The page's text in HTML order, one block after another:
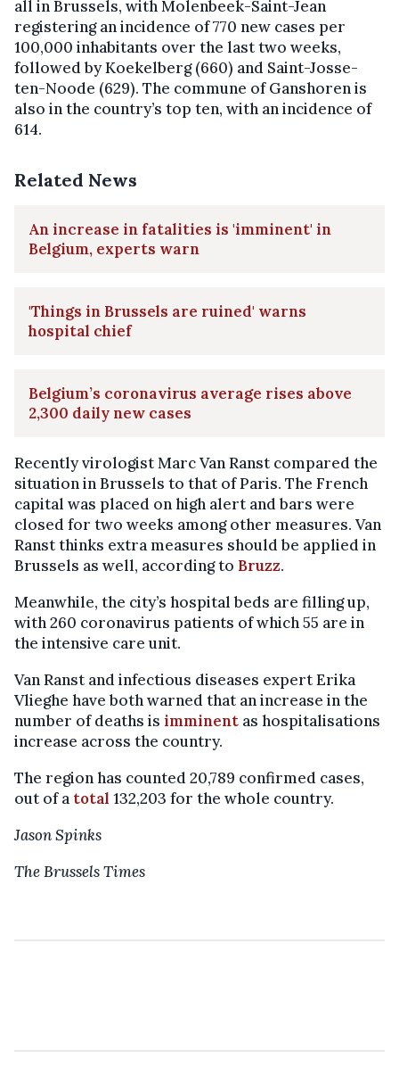
all in Brussels, with Molenbeek-Saint-Jean
registering an incidence of 770 new cases per
100,000 inhabitants over the last two weeks,
followed by Koekelberg (660) and Saint-Josse-
ten-Noode (629). The commune of Ganshoren is
also in the country’s top ten, with an incidence of
614.
Related News
An increase in fatalities is 'imminent' in
Belgium, experts warn
'Things in Brussels are ruined' warns
hospital chief
Belgium’s coronavirus average rises above
2,300 daily new cases
Recently virologist Marc Van Ranst compared the
situation in Brussels to that of Paris. The French
capital was placed on high alert and bars were
closed for two weeks among other measures. Van
Ranst thinks extra measures should be applied in
Brussels as well, according to Bruzz.
Meanwhile, the city’s hospital beds are filling up,
with 260 coronavirus patients of which 55 are in
the intensive care unit.
Van Ranst and infectious diseases expert Erika
Vlieghe have both warned that an increase in the
number of deaths is imminent as hospitalisations
increase across the country.
The region has counted 20,789 confirmed cases,
out of a total 132,203 for the whole country.
Jason Spinks
The Brussels Times